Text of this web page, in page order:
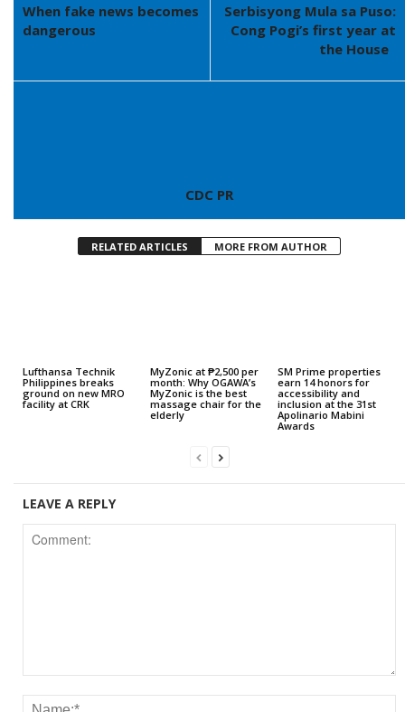
When fake news becomes
dangerous
Serbisyong Mula sa Puso:
Cong Pogi’s first year at
the House
CDC PR
RELATED ARTICLES MORE FROM AUTHOR
Lufthansa Technik
Philippines breaks
ground on new MRO
facility at CRK
MyZonic at ₱2,500 per
month: Why OGAWA’s
MyZonic is the best
massage chair for the
elderly
SM Prime properties
earn 14 honors for
accessibility and
inclusion at the 31st
Apolinario Mabini
Awards
LEAVE A REPLY